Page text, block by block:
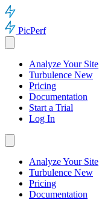
PicPerf
Analyze Your Site
Turbulence New
Pricing
Documentation
Start a Trial
Log In
Analyze Your Site
Turbulence New
Pricing
Documentation